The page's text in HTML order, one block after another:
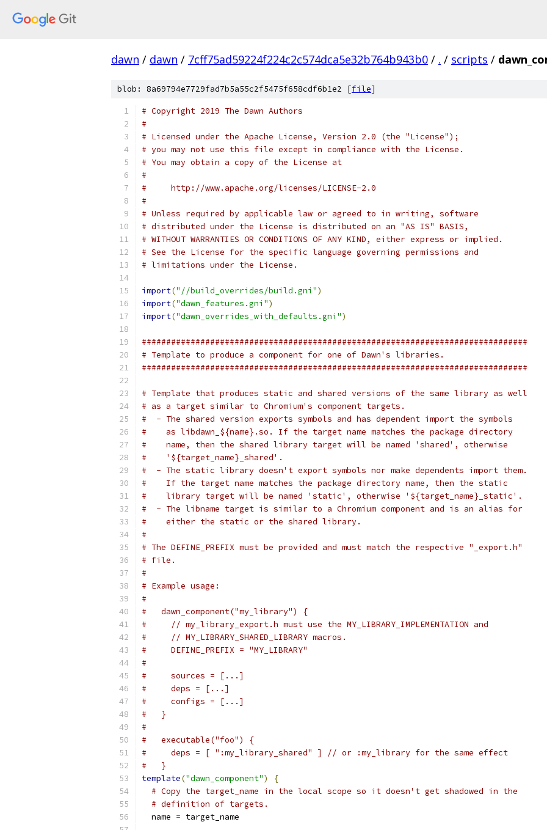
dawn / dawn / 7cff75ad59224f224c2c574dca5e32b764b943b0 / . / scripts /
blob: 8a69794e7729fad7b5a55c2f5475f658cdf6b1e2 [file]
# Copyright 2019 The Dawn Authors
#
# Licensed under the Apache License, Version 2.0 (the "License");
# you may not use this file except in compliance with the License.
# You may obtain a copy of the License at
#
#     http://www.apache.org/licenses/LICENSE-2.0
#
# Unless required by applicable law or agreed to in writing, software
# distributed under the License is distributed on an "AS IS" BASIS,
# WITHOUT WARRANTIES OR CONDITIONS OF ANY KIND, either express or implied.
# See the License for the specific language governing permissions and
# limitations under the License.
import("//build_overrides/build.gni")
import("dawn_features.gni")
import("dawn_overrides_with_defaults.gni")
###############################################################################
# Template to produce a component for one of Dawn's libraries.
###############################################################################
# Template that produces static and shared versions of the same library as well
# as a target similar to Chromium's component targets.
#  - The shared version exports symbols and has dependent import the symbols
#    as libdawn_${name}.so. If the target name matches the package directory
#    name, then the shared library target will be named 'shared', otherwise
#    '${target_name}_shared'.
#  - The static library doesn't export symbols nor make dependents import them.
#    If the target name matches the package directory name, then the static
#    library target will be named 'static', otherwise '${target_name}_static'.
#  - The libname target is similar to a Chromium component and is an alias for
#    either the static or the shared library.
#
# The DEFINE_PREFIX must be provided and must match the respective "_export.h"
# file.
#
# Example usage:
#
#   dawn_component("my_library") {
#     // my_library_export.h must use the MY_LIBRARY_IMPLEMENTATION and
#     // MY_LIBRARY_SHARED_LIBRARY macros.
#     DEFINE_PREFIX = "MY_LIBRARY"
#
#     sources = [...]
#     deps = [...]
#     configs = [...]
#   }
#
#   executable("foo") {
#     deps = [ ":my_library_shared" ] // or :my_library for the same effect
#   }
template("dawn_component")
{
# Copy the target_name in the local scope so it doesn't get shadowed in the
# definition of targets.
  name
= target_name